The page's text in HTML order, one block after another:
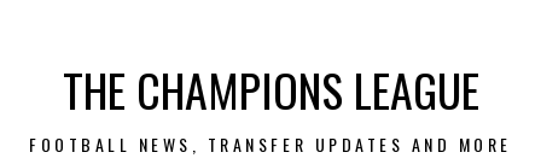
contentTHE CHAMPIONS LEAGUE
FOOTBALL NEWS, TRANSFER UPDATES AND MORE